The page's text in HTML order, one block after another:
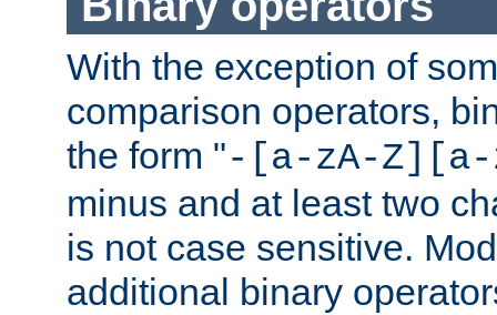
With the exception of
comparison operators,
the form "-[a-zA-Z][a-
minus and at least two
is not case sensitive.
additional binary